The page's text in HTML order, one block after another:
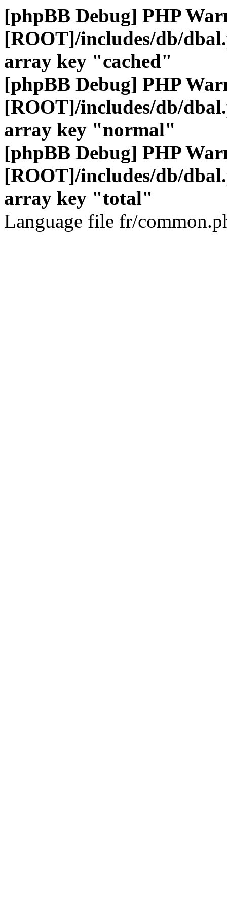
[phpBB Debug] PHP
[ROOT]/includes/db/
array key "cached"
[phpBB Debug] PHP
[ROOT]/includes/db/
array key "normal"
[phpBB Debug] PHP
[ROOT]/includes/db/
array key "total"
Language file fr/